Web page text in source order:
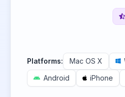
Platforms: Mac OS X
Android
iPhone